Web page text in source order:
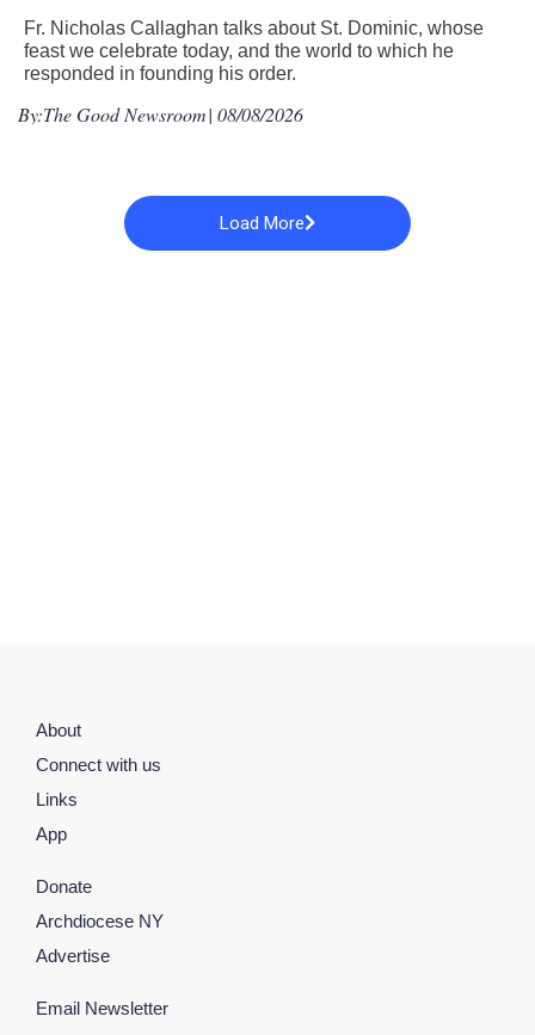
Fr. Nicholas Callaghan talks about St. Dominic, whose
feast we celebrate today, and the world to which he
responded in founding his order.
By:The Good Newsroom| 08/08/2026
Load More
About
Connect with us
Links
App
Donate
Archdiocese NY
Advertise
Email Newsletter